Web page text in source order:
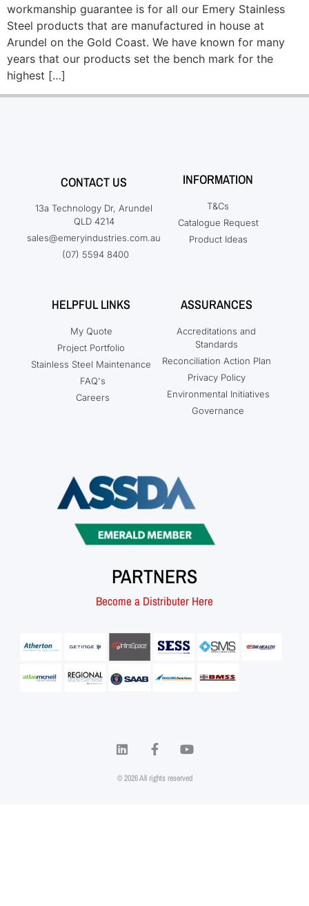
workmanship guarantee is for all our Emery Stainless
Steel products that are manufactured in house at
Arundel on the Gold Coast. We have known for many
years that our products set the bench mark for the
highest […]
CONTACT US
13a Technology Dr, Arundel
QLD 4214
sales@emeryindustries.com.au
(07) 5594 8400
INFORMATION
T&Cs
Catalogue Request
Product Ideas
HELPFUL LINKS
My Quote
Project Portfolio
Stainless Steel Maintenance
FAQ's
Careers
ASSURANCES
Accreditations and
Standards
Reconciliation Action Plan
Privacy Policy
Environmental Initiatives
Governance
PARTNERS
Become a Distributer Here
© 2026 All rights reserved